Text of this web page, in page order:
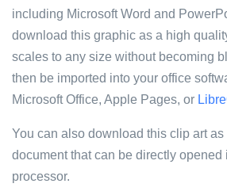
including Microsoft Word and
download this graphic as a high
scales to any size without becoming
then be imported into your office
Microsoft Office, Apple Pages, or
You can also download this clip art as
document that can be directly opened
processor.